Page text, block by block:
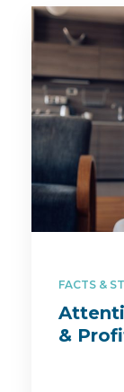
FACTS &
&